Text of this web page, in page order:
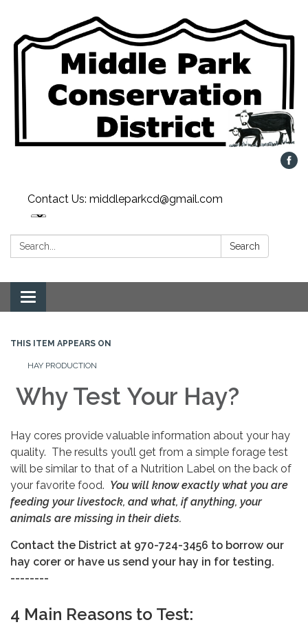
Contact Us: middleparkcd@gmail.com
Search: Search
Toggle
navigation
THIS ITEM APPEARS ON
HAY PRODUCTION
Why Test Your Hay?
Hay cores provide valuable information about your hay
quality. The results you’ll get from a simple forage test
will be similar to that of a Nutrition Label on the back of
your favorite food. You will know exactly what you are
feeding your livestock, and what, if anything, your
animals are missing in their diets.
Contact the District at 970-724-3456 to borrow our
hay corer or have us send your hay in for testing.
--------
4 Main Reasons to Test: